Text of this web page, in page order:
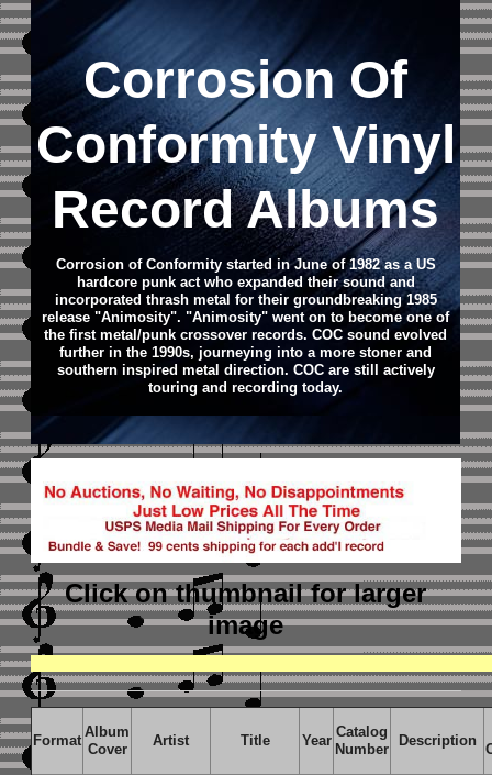
Corrosion Of
Conformity Vinyl
Record Albums
Corrosion of Conformity started in June of 1982 as a US
hardcore punk act who expanded their sound and
incorporated thrash metal for their groundbreaking 1985
release "Animosity". "Animosity" went on to become one of
the first metal/punk crossover records. COC sound evolved
further in the 1990s, journeying into a more stoner and
southern inspired metal direction. COC are still actively
touring and recording today.
Click on thumbnailfor larger
image
Format
Album
Cover
Artist Title Year
Catalog
Number
Description